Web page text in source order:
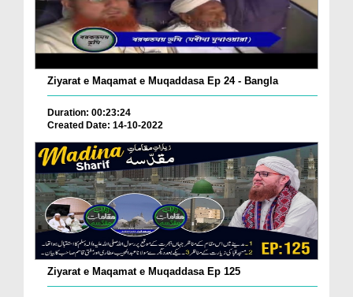
Ziyarat e Maqamat e Muqaddasa Ep 24 - Bangla
Duration: 00:23:24
Created Date: 14-10-2022
Ziyarat e Maqamat e Muqaddasa Ep 125